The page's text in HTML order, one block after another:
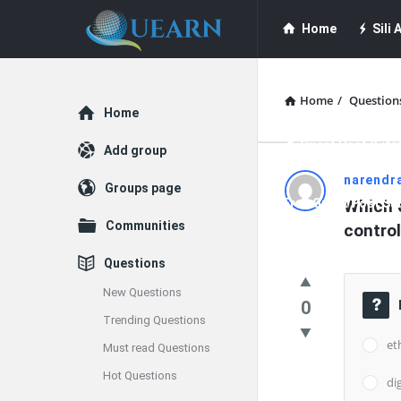
Quearn Home Sili
Guest Post
Free Guest Post
Home /
Quearn
Latest
Which
0
Explore
Home
Add group
Groups page
Communities
Questions
New Questions
Trending Questions
Must read Questions
Hot Questions